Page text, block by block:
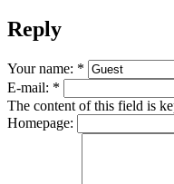
Reply
Your name: *
E-mail: *
The content of this field is
Homepage: